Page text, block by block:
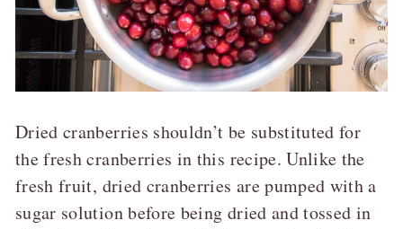
Dried cranberries shouldn’t be substituted for
the fresh cranberries in this recipe. Unlike the
fresh fruit, dried cranberries are pumped with a
sugar solution before being dried and tossed in